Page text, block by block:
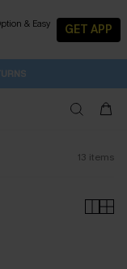
& Easy
GET APP
2Pcs+
13 items